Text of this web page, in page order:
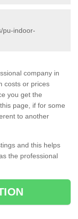
pu-indoor-
company in
costs or prices
you get the
page, if for some
to another
and this helps
the professional